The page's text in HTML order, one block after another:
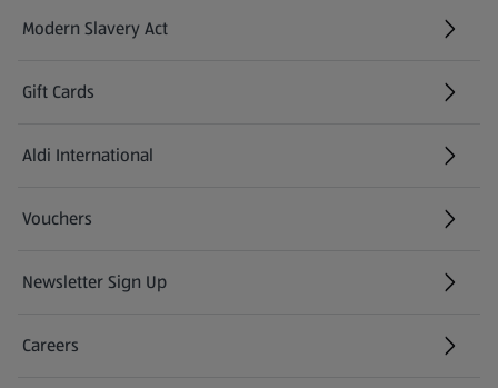
Modern Slavery Act
(opens in a new tab)
Gift Cards
Aldi International
(opens in a new tab)
Vouchers
Newsletter Sign Up
(opens in a new tab)
Careers
(opens in a new tab)